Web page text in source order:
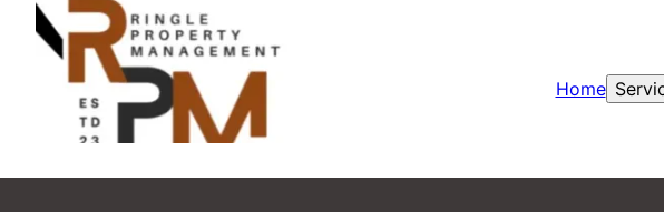
Home